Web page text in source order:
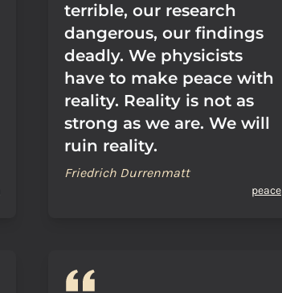
terrible, our research
dangerous, our findings
deadly. We physicists
have to make peace with
reality. Reality is not as
strong as we are. We will
ruin reality.
Friedrich Durrenmatt
peace